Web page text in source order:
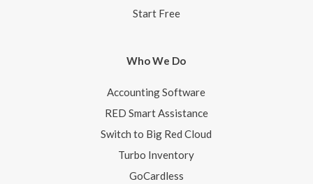
Start Free
Who We Do
Accounting Software
RED Smart Assistance
Switch to Big Red Cloud
Turbo Inventory
GoCardless